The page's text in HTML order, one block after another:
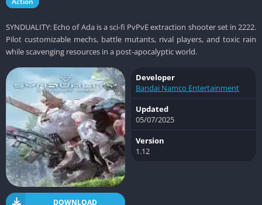
SYNDUALITY: Echo of Ada is a sci-fi PvPvE extraction shooter set in 2222.
Pilot customizable mechs, battle mutants, rival players, and toxic rain
while scavenging resources in a post-apocalyptic world.
DOWNLOAD
Developer
Bandai Namco Entertainment
Updated
05/07/2025
Version
1.12